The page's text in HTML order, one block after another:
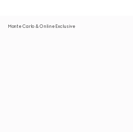
Monte Carlo & Online Exclusive